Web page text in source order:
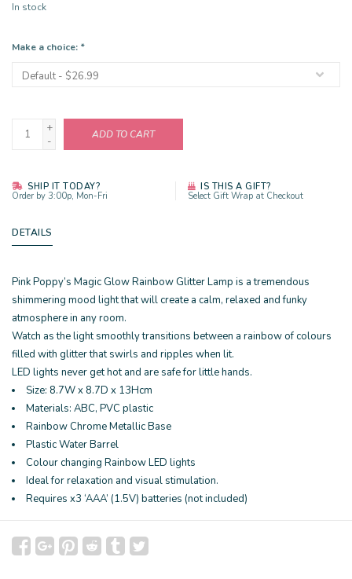
In stock
Make a choice: *
+
-
ADD TO CART
SHIP IT TODAY?
Order by 3:00p, Mon-Fri
IS THIS A GIFT?
Select Gift Wrap at Checkout
DETAILS
Pink Poppy’s Magic Glow Rainbow Glitter Lamp is a tremendous
shimmering mood light that will create a calm, relaxed and funky
atmosphere in any room.
Watch as the light smoothly transitions between a rainbow of colours
filled with glitter that swirls and ripples when lit.
LED lights never get hot and are safe for little hands.
Size: 8.7W x 8.7D x 13Hcm
Materials: ABC, PVC plastic
Rainbow Chrome Metallic Base
Plastic Water Barrel
Colour changing Rainbow LED lights
Ideal for relaxation and visual stimulation.
Requires x3 ‘AAA’ (1.5V) batteries (not included)